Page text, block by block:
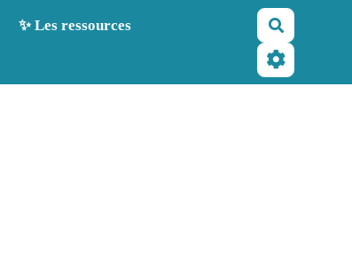
✨ Les ressources